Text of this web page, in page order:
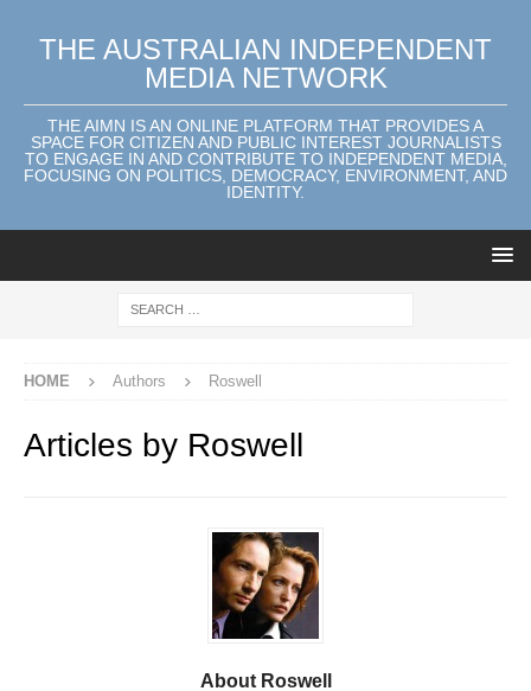
THE AUSTRALIAN INDEPENDENT
MEDIA NETWORK
THE AIMN IS AN ONLINE PLATFORM THAT PROVIDES A
SPACE FOR CITIZEN AND PUBLIC INTEREST JOURNALISTS
TO ENGAGE IN AND CONTRIBUTE TO INDEPENDENT MEDIA,
FOCUSING ON POLITICS, DEMOCRACY, ENVIRONMENT, AND
IDENTITY.
HOME Authors Roswell
Articles by Roswell
About Roswell